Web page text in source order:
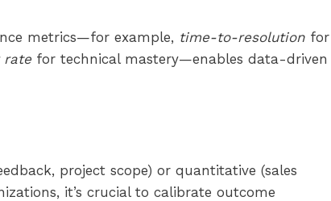
metrics—for example, time-to-resolution for
rate for technical mastery—enables data-driven
project scope) or quantitative (sales
it’s crucial to calibrate outcome